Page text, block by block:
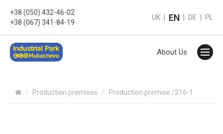
+38 (050) 432-46-02
+38 (067) 341-84-19
UK EN DE PL
About Us
Production premises Production premise /216-1